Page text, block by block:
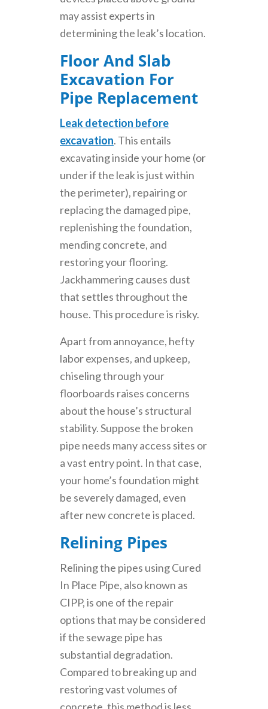
may assist experts in
determining the leak’s location.
Floor And Slab
Excavation For
Pipe Replacement
Leak detection before
excavation. This entails
excavating inside your home (or
under if the leak is just within
the perimeter), repairing or
replacing the damaged pipe,
replenishing the foundation,
mending concrete, and
restoring your flooring.
Jackhammering causes dust
that settles throughout the
house. This procedure is risky.
Apart from annoyance, hefty
labor expenses, and upkeep,
chiseling through your
floorboards raises concerns
about the house’s structural
stability. Suppose the broken
pipe needs many access sites or
a vast entry point. In that case,
your home’s foundation might
be severely damaged, even
after new concrete is placed.
Relining Pipes
Relining the pipes using Cured
In Place Pipe, also known as
CIPP, is one of the repair
options that may be considered
if the sewage pipe has
substantial degradation.
Compared to breaking up and
restoring vast volumes of